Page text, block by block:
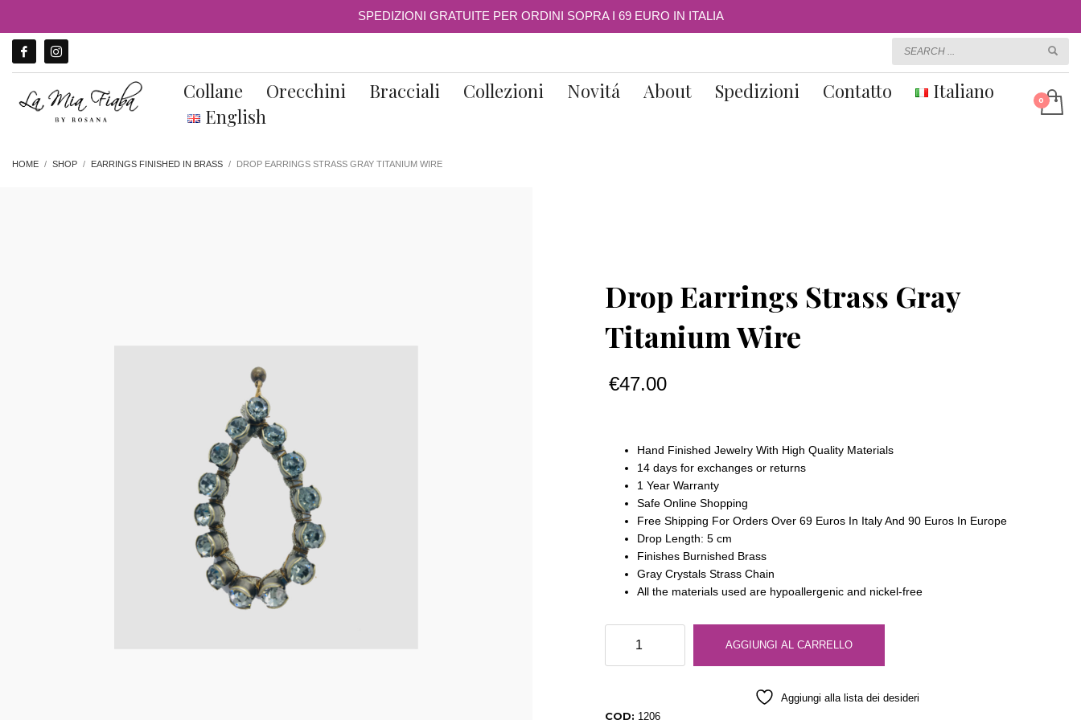
SPEDIZIONI GRATUITE PER ORDINI SOPRA I 69 EURO IN ITALIA
Collane Orecchini Bracciali Collezioni Novitá About Spedizioni Contatto
Italiano
English
HOME SHOP EARRINGS FINISHED IN BRASS DROP EARRINGS STRASS GRAY TITANIUM WIRE
Drop Earrings Strass Gray
Titanium Wire
€47.00
Hand Finished Jewelry With High Quality Materials
14 days for exchanges or returns
1 Year Warranty
Safe Online Shopping
Free Shipping For Orders Over 69 Euros In Italy And 90 Euros In Europe
Drop Length: 5 cm
Finishes Burnished Brass
Gray Crystals Strass Chain
All the materials used are hypoallergenic and nickel-free
Earrings
Strass
AGGIUNGI AL CARRELLO
Aggiungi alla lista dei desideri
COD: 1206